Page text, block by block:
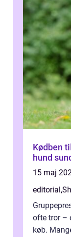
Kødben
hund
15 maj
editorial ,
ofte tror –
køb.